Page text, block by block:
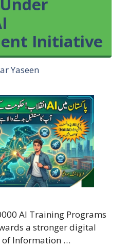
Initiative
Yaseen
AI Training Programs
a stronger digital
Information …